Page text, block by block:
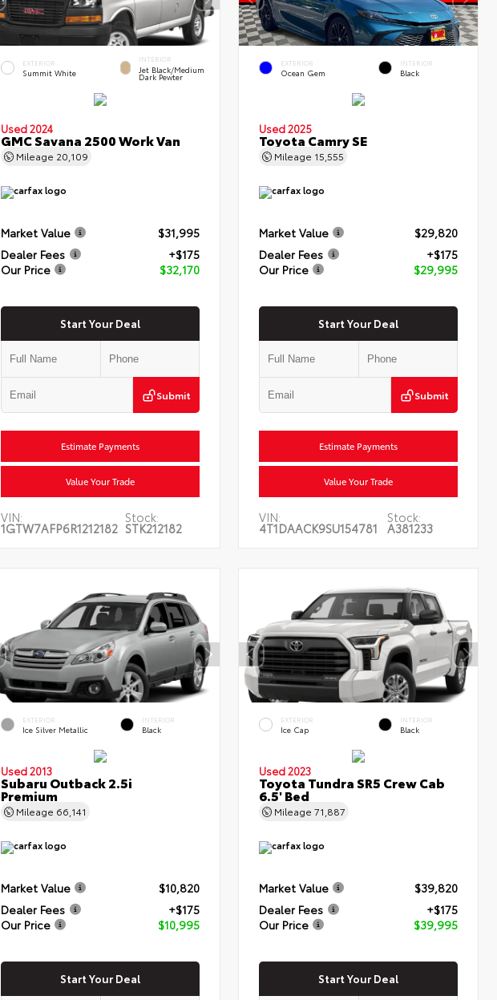
EXTERIOR
Summit White
INTERIOR
Jet Black/Medium
Dark Pewter
Used 2024
GMC Savana 2500 Work Van
Mileage 20,109
Market Value
$31,995
Dealer Fees
+$175
Our Price
$32,170
Start Your Deal
Submit
Estimate Payments
Value Your Trade
VIN:
1GTW7AFP6R1212182
Stock:
STK212182
EXTERIOR
Ocean Gem
INTERIOR
Black
Used 2025
Toyota Camry SE
Mileage 15,555
Market Value
$29,820
Dealer Fees
+$175
Our Price
$29,995
Start Your Deal
Submit
Estimate Payments
Value Your Trade
VIN:
4T1DAACK9SU154781
Stock:
A381233
EXTERIOR
Ice Silver Metallic
INTERIOR
Black
Used 2013
Subaru Outback 2.5i
Premium
Mileage 66,141
Market Value
$10,820
Dealer Fees
+$175
Our Price
$10,995
Start Your Deal
EXTERIOR
Ice Cap
INTERIOR
Black
Used 2023
Toyota Tundra SR5 Crew Cab
6.5' Bed
Mileage71,887
Market Value
$39,820
Dealer Fees
+$175
Our Price
$39,995
Start Your Deal